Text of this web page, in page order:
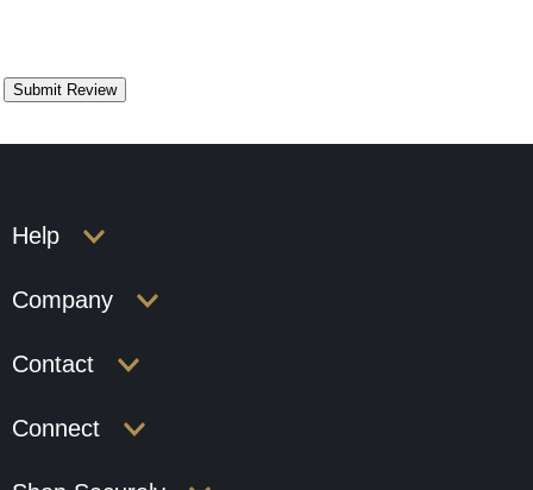
Help
Company
Contact
Connect